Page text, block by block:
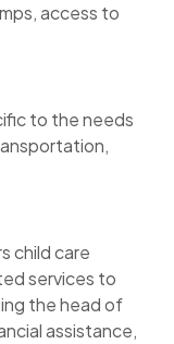
access to
to the needs
child care
services to
the head of
assistance,